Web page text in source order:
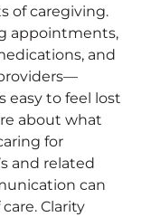
of caregiving.
appointments,
and
easy to feel lost
about what
for
and related
can
Clarity